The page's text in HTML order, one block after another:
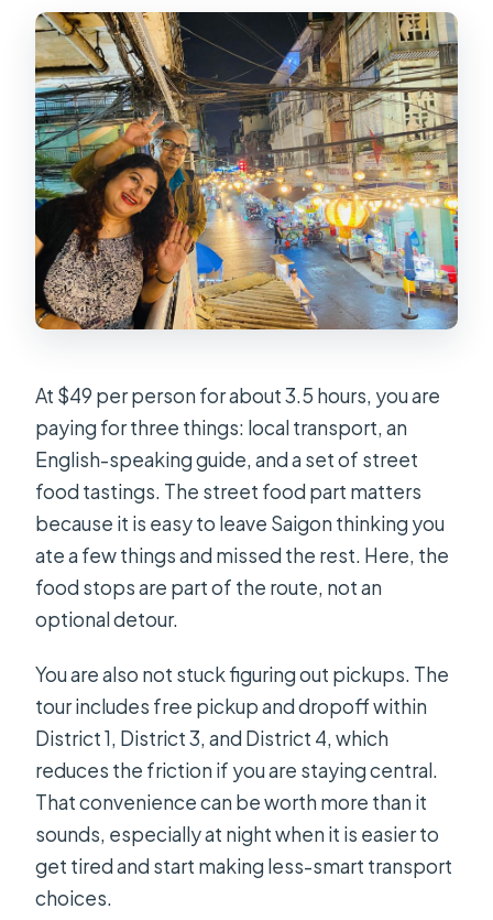
At $49 per person for about 3.5 hours, you are
paying for three things: local transport, an
English-speaking guide, and a set of street
food tastings. The street food part matters
because it is easy to leave Saigon thinking you
ate a few things and missed the rest. Here, the
food stops are part of the route, not an
optional detour.
You are also not stuck figuring out pickups. The
tour includes free pickup and dropoff within
District 1, District 3, and District 4, which
reduces the friction if you are staying central.
That convenience can be worth more than it
sounds, especially at night when it is easier to
get tired and start making less-smart transport
choices.